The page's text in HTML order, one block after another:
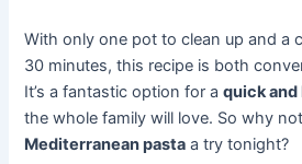
With only one pot to clean up and a
30 minutes, this recipe is both
It’s a fantastic option for aquick
the whole family will love. So why
Mediterranean pasta a try tonight?